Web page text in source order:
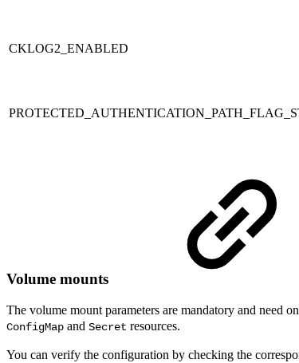
CKLOG2_ENABLED
Volume mounts
The volume mount parameters are mandatory and need
ConfigMap and Secret resources.
You can verify the configuration by checking the